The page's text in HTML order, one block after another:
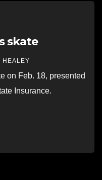
skate
HEALEY
on Feb. 18, presented
Insurance.